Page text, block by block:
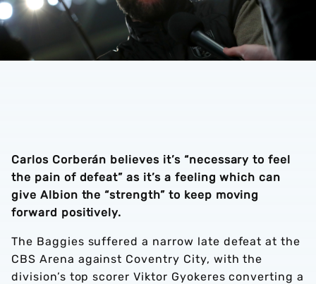
Carlos Corberán believes it’s “necessary to feel
the pain of defeat” as it’s a feeling which can
give Albion the “strength” to keep moving
forward positively.
The Baggies suffered a narrow late defeat at the
CBS Arena against Coventry City, with the
division’s top scorer Viktor Gyokeres converting a